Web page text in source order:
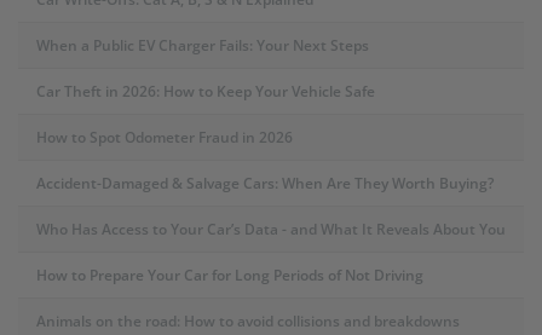
When a Public EV Charger Fails: Your Next Steps
Car Theft in 2026: How to Keep Your Vehicle Safe
How to Spot Odometer Fraud in 2026
Accident-Damaged & Salvage Cars: When Are They Worth Buying?
Who Has Access to Your Car’s Data - and What It Reveals About You
How to Prepare Your Car for Long Periods of Not Driving
Animals on the road: How to avoid collisions and breakdowns